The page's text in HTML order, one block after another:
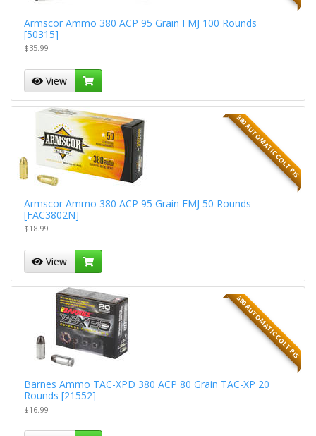
Armscor Ammo 380 ACP 95 Grain FMJ 100 Rounds
[50315]
$35.99
View
380 AUTOMATIC COLT PIS
Armscor Ammo 380 ACP 95 Grain FMJ 50 Rounds
[FAC3802N]
$18.99
View
380 AUTOMATIC COLT PIS
Barnes Ammo TAC-XPD 380 ACP 80 Grain TAC-XP 20
Rounds [21552]
$16.99